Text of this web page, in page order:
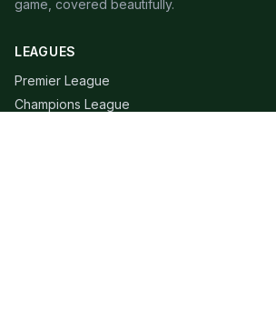
game, covered beautifully.
LEAGUES
Premier League
Champions League